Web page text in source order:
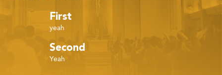
First
yeah
Second
Yeah